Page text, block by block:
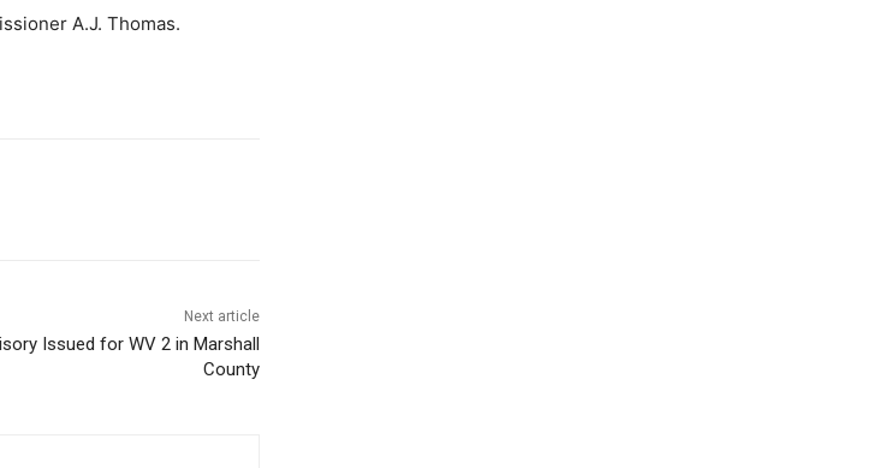
A.J. Thomas.
Next article
Issued for WV 2 in Marshall
County